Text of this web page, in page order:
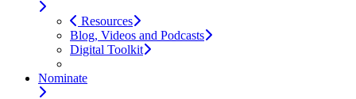
Resources
Blog, Videos and Podcasts
Digital Toolkit
Nominate